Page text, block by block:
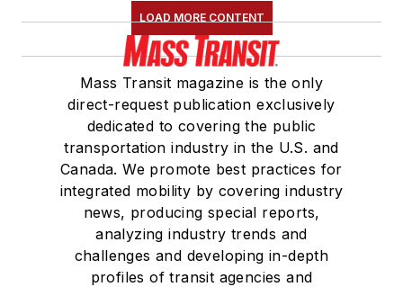
LOAD MORE CONTENT
Mass Transit magazine is the only
direct-request publication exclusively
dedicated to covering the public
transportation industry in the U.S. and
Canada. We promote best practices for
integrated mobility by covering industry
news, producing special reports,
analyzing industry trends and
challenges and developing in-depth
profiles of transit agencies and